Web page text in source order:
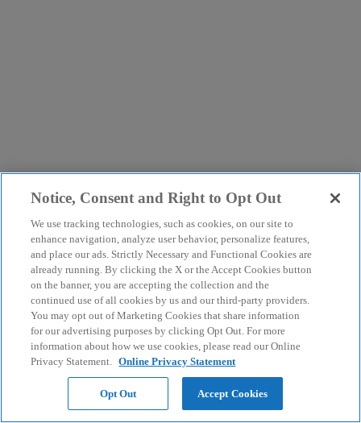
Notice, Consent and Right to Opt Out
We use tracking technologies, such as cookies, on our site to
enhance navigation, analyze user behavior, personalize features,
and place our ads. Strictly Necessary and Functional Cookies are
already running. By clicking the X or the Accept Cookies button
on the banner, you are accepting the collection and the
continued use of all cookies by us and our third-party providers.
You may opt out of Marketing Cookies that share information
for our advertising purposes by clicking Opt Out. For more
information about how we use cookies, please read our Online
Privacy Statement. Online Privacy Statement
Opt Out Accept Cookies